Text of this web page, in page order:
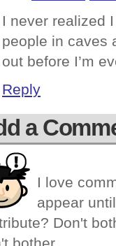
I never realized
people in caves
out before I’m
Reply
a
I love
appear
Don't